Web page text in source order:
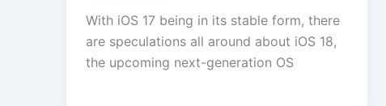
With iOS 17 being in its stable form, there
are speculations all around about iOS 18,
the upcoming next-generation OS